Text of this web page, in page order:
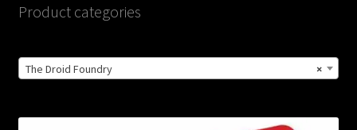
Product categories
×
The Droid Foundry